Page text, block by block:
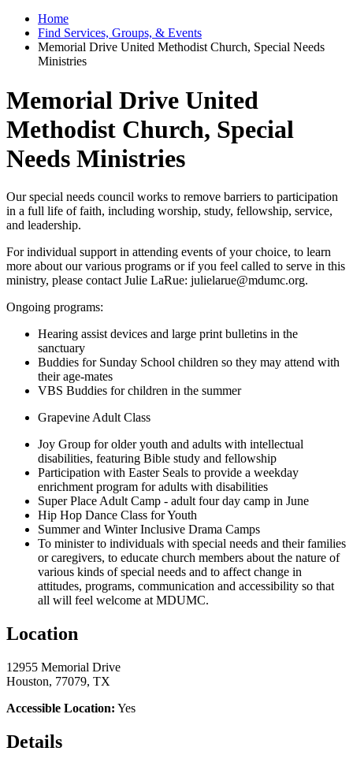
Home
Find Services, Groups, & Events
Memorial Drive United Methodist Church, Special Needs
Ministries
Memorial Drive United
Methodist Church, Special
Needs Ministries
Our special needs council works to remove barriers to participation
in a full life of faith, including worship, study, fellowship, service,
and leadership.
For individual support in attending events of your choice, to learn
more about our various programs or if you feel called to serve in this
ministry, please contact Julie LaRue: julielarue@mdumc.org.
Ongoing programs:
Hearing assist devices and large print bulletins in the
sanctuary
Buddies for Sunday School children so they may attend with
their age-mates
VBS Buddies for children in the summer
Grapevine Adult Class
Joy Group for older youth and adults with intellectual
disabilities, featuring Bible study and fellowship
Participation with Easter Seals to provide a weekday
enrichment program for adults with disabilities
Super Place Adult Camp - adult four day camp in June
Hip Hop Dance Class for Youth
Summer and Winter Inclusive Drama Camps
To minister to individuals with special needs and their families
or caregivers, to educate church members about the nature of
various kinds of special needs and to affect change in
attitudes, programs, communication and accessibility so that
all will feel welcome at MDUMC.
Location
12955 Memorial Drive
Houston, 77079, TX
Accessible Location: Yes
Details